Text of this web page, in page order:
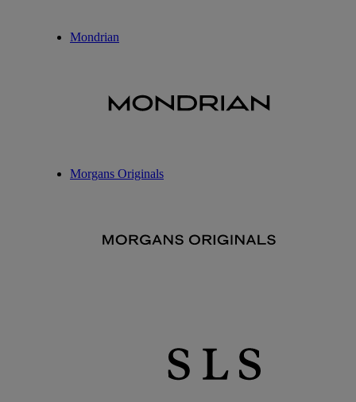
Mondrian
Morgans Originals